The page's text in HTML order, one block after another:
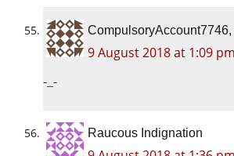
9 August 2018 at 1:09 pm
-_-
Raucous Indignation